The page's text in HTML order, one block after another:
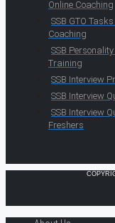
Online Coaching
SSB GTO
Coaching
SSB
Training
SSB Interview
SSB Interview
SSB Interview
Freshers